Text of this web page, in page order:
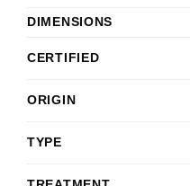
DIMENSIONS
CERTIFIED
ORIGIN
TYPE